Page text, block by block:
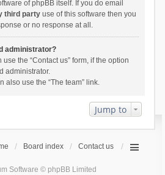
of phpBB itself. If you do email
third partyuse of this software then you
or no response at all.
administrator?
the “Contact us” form, if the option
administrator.
also use the “The team” link.
Jump to
Board index Contact us
Software © phpBB Limited